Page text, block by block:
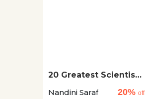
20 Greatest Scientists
Nandini Saraf
20% off